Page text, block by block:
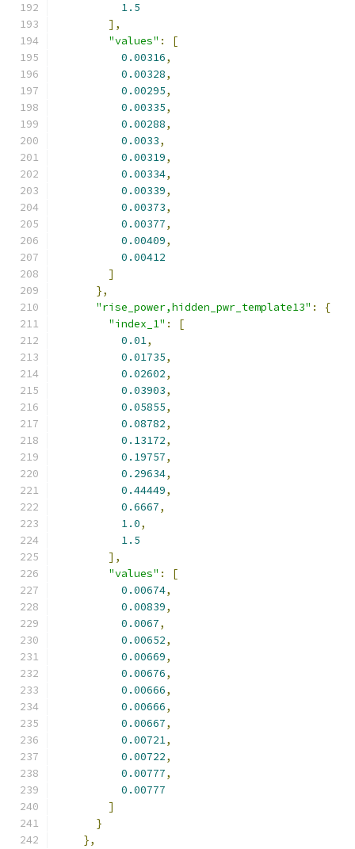
1.5
],
"values" :
[
0.00316,
0.00328,
0.00295,
0.00335,
0.00288,
0.0033,
0.00319,
0.00334,
0.00339,
0.00373,
0.00377,
0.00409,
0.00412
]
},
"rise_power,hidden_pwr_template13" :
{
"index_1" :
[
0.01,
0.01735,
0.02602,
0.03903,
0.05855,
0.08782,
0.13172,
0.19757,
0.29634,
0.44449,
0.6667,
1.0,
1.5
],
"values" :
[
0.00674,
0.00839,
0.0067,
0.00652,
0.00669,
0.00676,
0.00666,
0.00666,
0.00667,
0.00721,
0.00722,
0.00777,
0.00777
]
}
},